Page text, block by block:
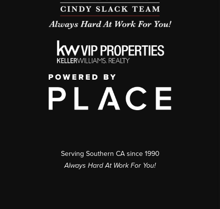
Serving Southern CA since 1990
Always Hard At Work For You!